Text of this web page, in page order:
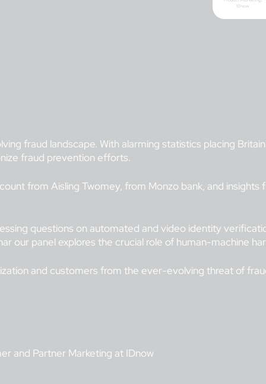
fraud landscape. With alarming statistics placing
fraud prevention efforts.
from Aisling Twomey, from Monzo bank, and insights
questions on automated and video identity
our panel explores the crucial role of human-machine
and customers from the ever-evolving threat of
and Partner Marketing at IDnow